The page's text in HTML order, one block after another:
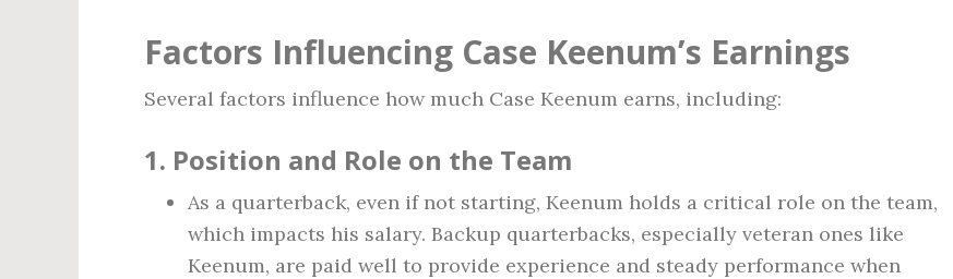
Factors Influencing Case Keenum’s Earnings
Several factors influence how much Case Keenum earns, including:
1. Position and Role on the Team
As a quarterback, even if not starting, Keenum holds a critical role on the team,
which impacts his salary. Backup quarterbacks, especially veteran ones like
Keenum, are paid well to provide experience and steady performance when